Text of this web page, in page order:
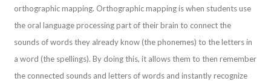
orthographic mapping. Orthographic mapping is when students use
the oral language processing part of their brain to connect the
sounds of words they already know (the phonemes) to the letters in
a word (the spellings). By doing this, it allows them to then remember
the connected sounds and letters of words and instantly recognize